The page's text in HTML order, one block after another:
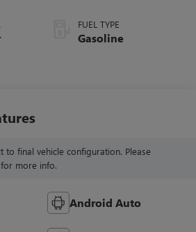
FUEL TYPE
Gasoline
to final vehicle configuration. Please
more info.
Android Auto